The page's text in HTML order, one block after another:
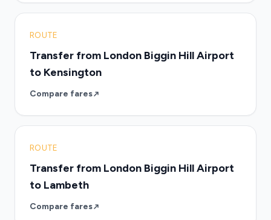
ROUTE
Transfer from London Biggin Hill Airport
to Kensington
Compare fares
ROUTE
Transfer from London Biggin Hill Airport
to Lambeth
Compare fares